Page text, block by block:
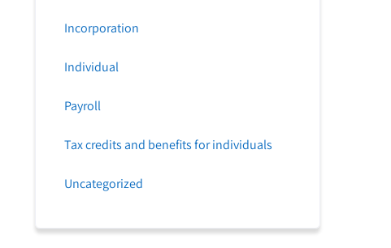
Incorporation
Individual
Payroll
Tax credits and benefits for individuals
Uncategorized